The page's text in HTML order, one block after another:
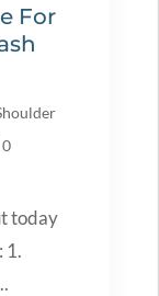
For
0
today
1.